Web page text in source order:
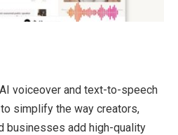
voiceover and text-to-speech
simplify the way creators,
businesses add high-quality